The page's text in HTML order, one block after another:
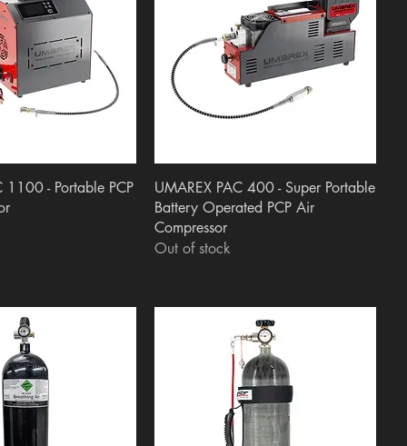
View
1100 - Portable PCP
Quick View
UMAREX PAC 400 - Super Portable
Battery Operated PCP Air
Compressor
Out of stock